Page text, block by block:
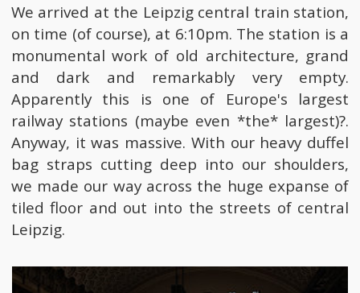
We arrived at the Leipzig central train station,
on time (of course), at 6:10pm. The station is a
monumental work of old architecture, grand
and dark and remarkably very empty.
Apparently this is one of Europe's largest
railway stations (maybe even *the* largest)?.
Anyway, it was massive. With our heavy duffel
bag straps cutting deep into our shoulders,
we made our way across the huge expanse of
tiled floor and out into the streets of central
Leipzig.